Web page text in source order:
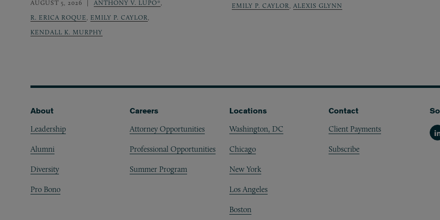
AUGUST 5, 2026 ANTHONY V. LUPO*,
R. ERICA ROQUE, EMILY P. CAYLOR,
KENDALL K. MURPHY
EMILY P. CAYLOR, ALEXIS GLYNN
Footer
About
Leadership
Alumni
Diversity
Pro Bono
Careers
Attorney Opportunities
Professional Opportunities
Summer Program
Locations
Washington, DC
Chicago
New York
Los Angeles
Boston
Contact
Client Payments
Subscribe